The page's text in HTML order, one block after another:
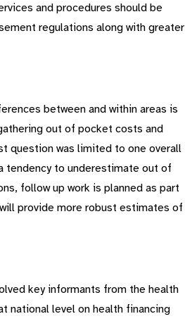
and procedures should be
regulations along with greater
between and within areas is
out of pocket costs and
question was limited to one overall
tendency to underestimate out of
follow up work is planned as part
provide more robust estimates of
key informants from the health
national level on health financing